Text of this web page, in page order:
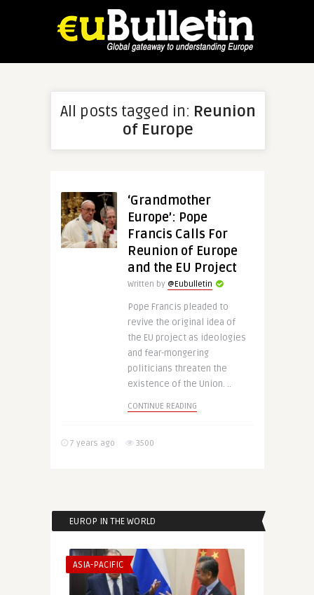
All posts tagged in: Reunion
of Europe
‘Grandmother
Europe’: Pope
Francis Calls For
Reunion of Europe
and the EU Project
Written by @Eubulletin
Pope Francis pleaded to
revive the original idea of
the EU project as ideologies
and fear-mongering
politicians threaten the
existence of the Union. ..
CONTINUE READING
7 years ago 3500
EUROP IN THE WORLD
ASIA-PACIFIC